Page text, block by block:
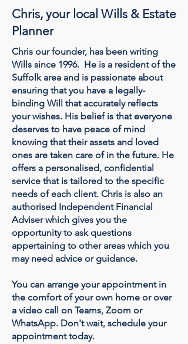
Chris, your local Wills & Estate
Planner
Chris our founder, has been writing
Wills since 1996. He is a resident of the
Suffolk area and is passionate about
ensuring that you have a legally-
binding Will that accurately reflects
your wishes. His belief is that everyone
deserves to have peace of mind
knowing that their assets and loved
ones are taken care of in the future. He
offers a personalised, confidential
service that is tailored to the specific
needs of each client. Chris is also an
authorised Independent Financial
Adviser which gives you the
opportunity to ask questions
appertaining to other areas which you
may need advice or guidance.
You can arrange your appointment in
the comfort of your own home or over
a video call on Teams, Zoom or
WhatsApp. Don't wait, schedule your
appointment today.